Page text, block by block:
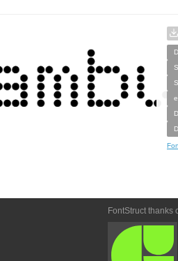
FontStruct thanks